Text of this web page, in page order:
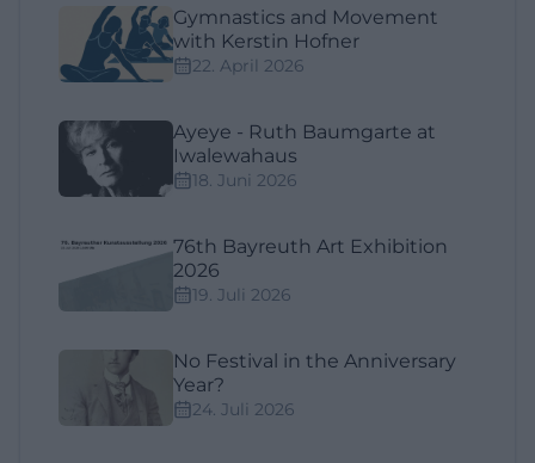
Gymnastics and Movement
with Kerstin Hofner
22. April 2026
Ayeye - Ruth Baumgarte at
Iwalewahaus
18. Juni 2026
76th Bayreuth Art Exhibition
2026
19. Juli 2026
No Festival in the Anniversary
Year?
24. Juli 2026